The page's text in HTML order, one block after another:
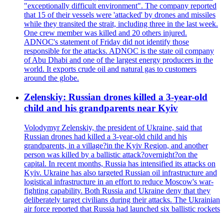
"exceptionally difficult environment". The company reported
that 15 of their vessels were 'attacked' by drones and missiles
while they transited the strait, including three in the last week.
One crew member was killed and 20 others injured.
ADNOC's statement of Friday did not identify those
responsible for the attacks. ADNOC is the state oil company
of Abu Dhabi and one of the largest energy producers in the
world. It exports crude oil and natural gas to customers
around the globe.
Zelenskiy: Russian drones killed a 3-year-old
child and his grandparents near Kyiv
Volodymyr Zelenskiy, the president of Ukraine, said that
Russian drones had killed a 3-year-old child and his
grandparents, in a village?in the Kyiv Region, and another
person was killed by a ballistic attack?overnight?on the
capital. In recent months, Russia has intensified its attacks on
Kyiv. Ukraine has also targeted Russian oil infrastructure and
logistical infrastructure in an effort to reduce Moscow's war-
fighting capability. Both Russia and Ukraine deny that they
deliberately target civilians during their attacks. The Ukrainian
air force reported that Russia had launched six ballistic rockets